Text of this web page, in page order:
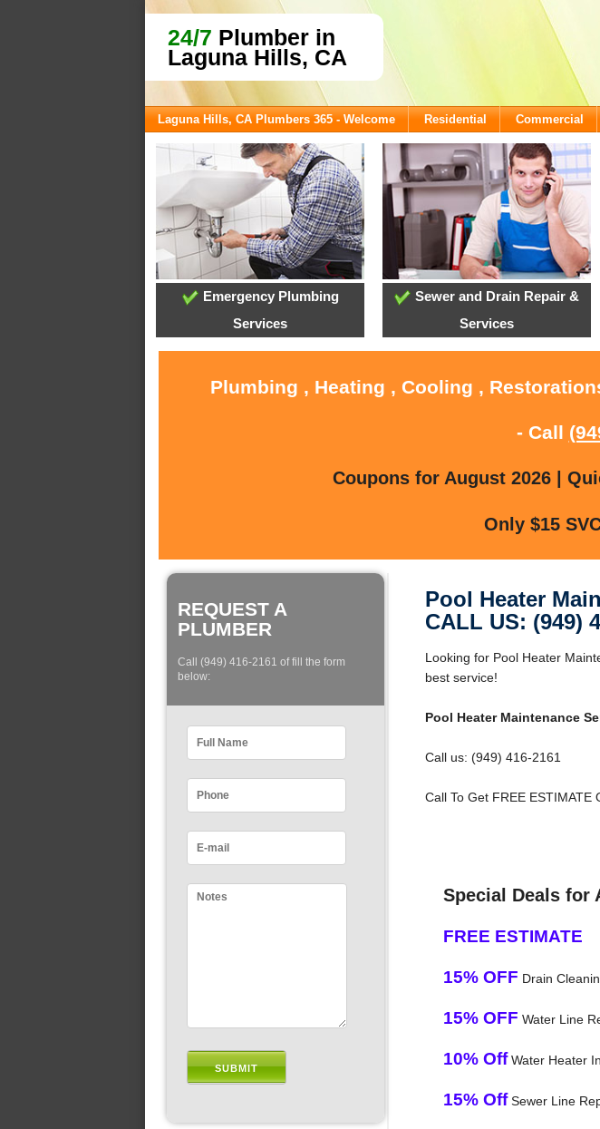
24/7 Plumber in
Laguna Hills, CA
Laguna Hills, CA Plumbers 365 - Welcome Residential Commercial
Emergency Plumbing
Services
Sewer and Drain Repair &
Services
Plumbing , Heating , Cooling ,
- Call
Coupons for August 2026 |
Only $15
REQUEST A
PLUMBER
Call (949) 416-2161 of fill the form
below:
Pool Heater
CALL US: (949)
Looking for Pool Heater
best service!
Pool Heater Maintenance
Call us: (949) 416-2161
Call To Get FREE
Special Deals for
FREE ESTIMATE
15% OFF Drain
15% OFF Water Line
10% OffWater Heater
15% OffSewer Line